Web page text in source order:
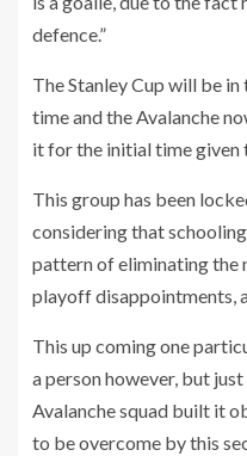
defence.”
The Stanley Cup will be
time and the Avalanche
it for the initial time given
This group has been
considering that
pattern of eliminating the
playoff disappointments,
This up coming one
a person however, but
Avalanche squad built it
to be overcome by this